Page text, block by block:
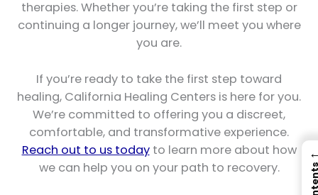
therapies. Whether you’re taking the first step or
continuing a longer journey, we’ll meet you where
you are.
If you’re ready to take the first step toward
healing, California Healing Centers is here for you.
We’re committed to offering you a discreet,
comfortable, and transformative experience.
Reach out to us todayto learn more about how
we can help you on your path to recovery.